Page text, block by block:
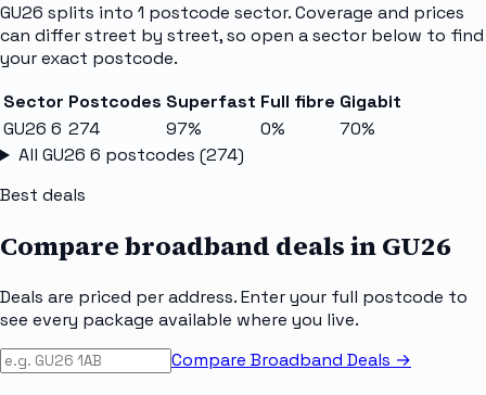
GU26 splits into 1 postcode sector. Coverage and prices
can differ street by street, so open a sector below to find
your exact postcode.
Sector Postcodes Superfast Full fibre Gigabit
GU26 6 274 97% 0%
70%
All GU26 6 postcodes (274)
Best deals
Compare broadband deals inGU26
Deals are priced per address. Enter your full postcode to
see every package available where you live.
Compare Broadband Deals →